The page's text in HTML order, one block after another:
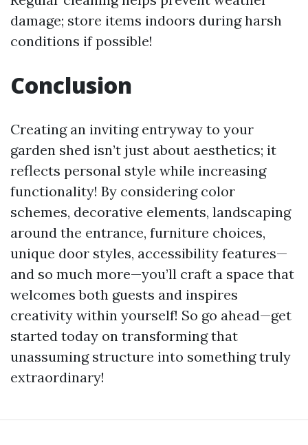
damage; store items indoors during harsh
conditions if possible!
Conclusion
Creating an inviting entryway to your
garden shed isn’t just about aesthetics; it
reflects personal style while increasing
functionality! By considering color
schemes, decorative elements, landscaping
around the entrance, furniture choices,
unique door styles, accessibility features—
and so much more—you’ll craft a space that
welcomes both guests and inspires
creativity within yourself! So go ahead—get
started today on transforming that
unassuming structure into something truly
extraordinary!